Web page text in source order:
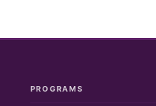
PROGRAMS